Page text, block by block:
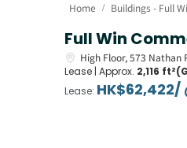
Home / Buildings - Full
Full Win
High Floor,573 Nathan
Lease | Approx. 2,116
Lease: HK$62,422/